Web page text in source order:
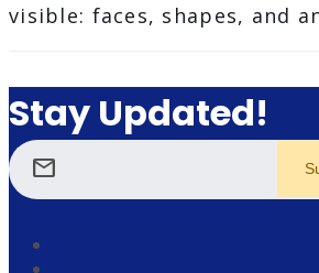
visible: faces, shapes, and
Stay Updated!
mail